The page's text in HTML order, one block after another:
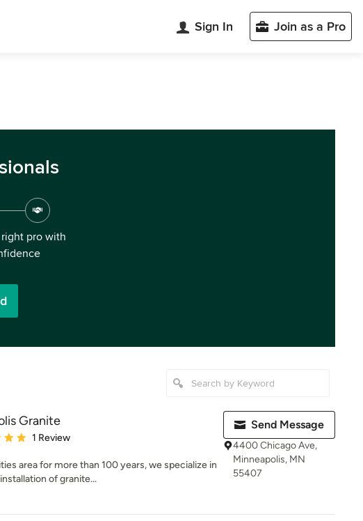
Sign In Join as a Pro
pro with
Granite
5 out of 5 stars
1 Review
area for more than 100 years, we specialize in
of granite...
Send Message
4400 Chicago Ave,
Minneapolis, MN
55407